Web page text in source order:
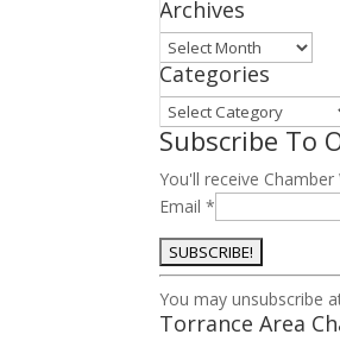
for:
Archives
Archives
Categories
Categories
Subscribe To
You'll receive
Email*
Constant
Contact
Use.
You may unsubscribe
Torrance Area